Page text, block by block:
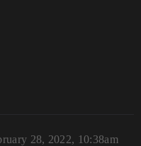
28, 2022, 10:38am